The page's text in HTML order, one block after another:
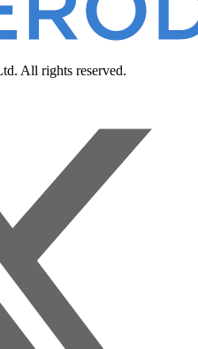
All rights reserved.